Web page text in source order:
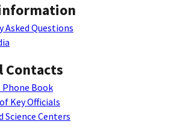
Asked Questions
Phone Book
Key Officials
Science Centers